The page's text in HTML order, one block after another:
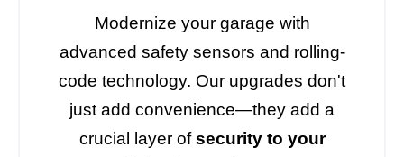
Modernize your garage with
advanced safety sensors and rolling-
code technology. Our upgrades don't
just add convenience—they add a
crucial layer ofsecurity to your